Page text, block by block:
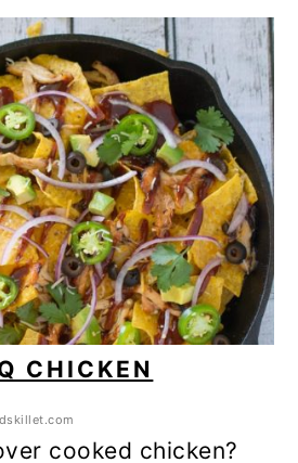
CHICKEN
cooked chicken?